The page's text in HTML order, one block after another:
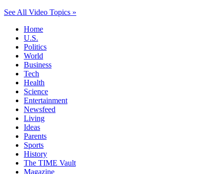
See All Video Topics »
Home
U.S.
Politics
World
Business
Tech
Health
Science
Entertainment
Newsfeed
Living
Ideas
Parents
Sports
History
The TIME Vault
Magazine